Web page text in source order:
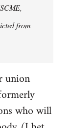
from
union
who will